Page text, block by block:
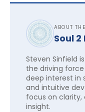
ABOUT
Soul
Steven Sinfield
the driving
deep interest in
and intuitive
focus on
insight.